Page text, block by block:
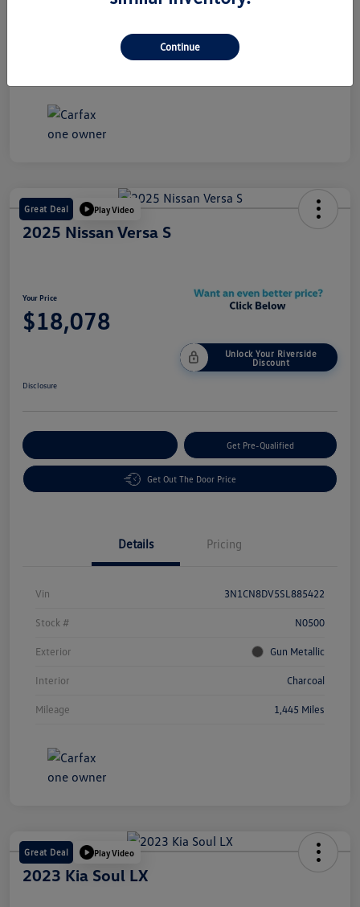
Great Deal Play Video
2025 Nissan Versa S
Your Price
$18,078
Unlock Your Riverside
Discount
Disclosure
Get Pre-Qualified
Get Out The Door Price
Details Pricing
Vin 3N1CN8DV5SL885422
Stock # N0500
Exterior Gun Metallic
Interior Charcoal
Mileage 1,445 Miles
Great Deal Play Video
2023 Kia Soul LX
Continue